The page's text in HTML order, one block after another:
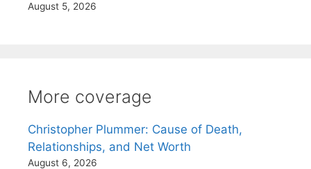
August 5, 2026
More coverage
Christopher Plummer: Cause of Death,
Relationships, and Net Worth
August 6, 2026